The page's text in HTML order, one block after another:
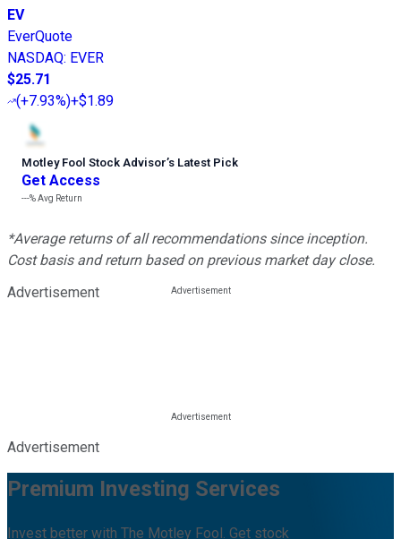
EV
EverQuote
NASDAQ: EVER
$25.71
(+7.93%)+$1.89
Motley Fool Stock Advisor’s Latest Pick
Get Access
---%Avg Return
*Average returns of all recommendations since inception.
Cost basis and return based on previous market day close.
Advertisement
Advertisement
Premium Investing Services
Invest better with The Motley Fool. Get stock